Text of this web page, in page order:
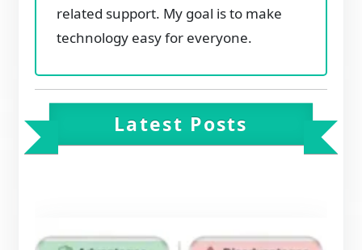
related support. My goal is to make
technology easy for everyone.
Latest Posts